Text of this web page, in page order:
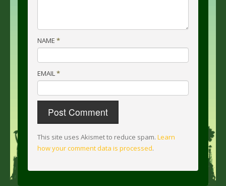
NAME *
EMAIL*
This site uses Akismet to reduce spam. Learn
how your comment data is processed.